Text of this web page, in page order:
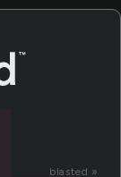
blasted »